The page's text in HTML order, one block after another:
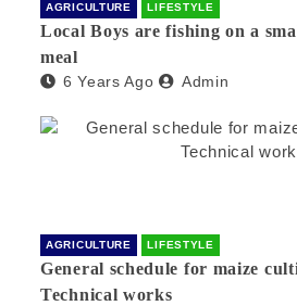
AGRICULTURE LIFESTYLE
Local Boys are fishing on a
meal
6 Years Ago Admin
AGRICULTURE LIFESTYLE
General schedule for maize
Technical works